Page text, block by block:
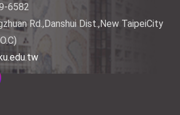
6582
Rd.,Danshui Dist.,New TaipeiCity